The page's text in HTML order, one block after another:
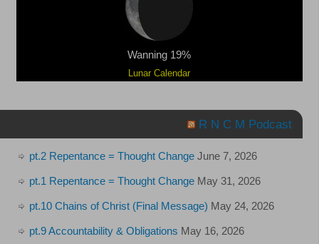
Wanning 19%
Lunar Calendar
R N C M Podcast
pt.2 Repentance = Thought Change June 7, 2026
pt.1 Repentance = Thought Change May 31, 2026
pt.10 Chains of Christ (Final Message) May 24, 2026
pt.9 Accountability & Obligations May 16, 2026